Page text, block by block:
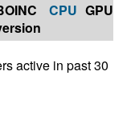
CPU GPU
active in past 30